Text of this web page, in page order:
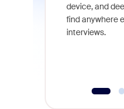
device, and
find anywhere
interviews.